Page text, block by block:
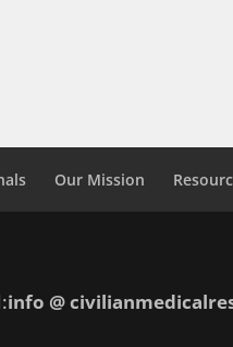
Our Mission
info @